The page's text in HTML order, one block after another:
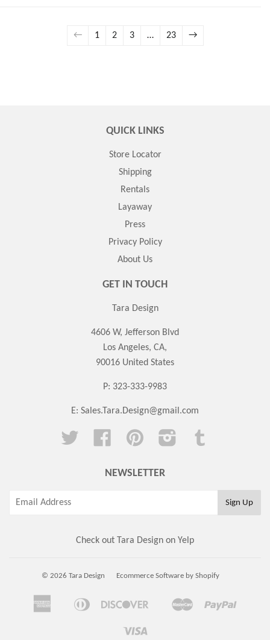
← 1 2 3 … 23 →
QUICK LINKS
Store Locator
Shipping
Rentals
Layaway
Press
Privacy Policy
About Us
GET IN TOUCH
Tara Design
4606 W, Jefferson Blvd
Los Angeles, CA,
90016 United States
P: 323-333-9983
E: Sales.Tara.Design@gmail.com
Twitter Facebook Pinterest Instagram
NEWSLETTER
Check out Tara Design on Yelp
© 2026 Tara Design Ecommerce Software by Shopify
Amazon
American
Apple
Diners
Discover
Google
Master